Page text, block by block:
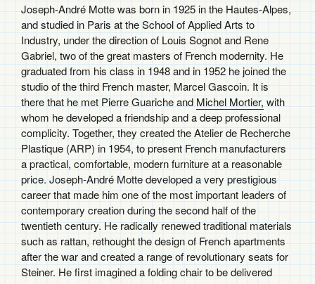
Joseph-André Motte was born in 1925 in the Hautes-Alpes,
and studied in Paris at the School of Applied Arts to
Industry, under the direction of Louis Sognot and Rene
Gabriel, two of the great masters of French modernity. He
graduated from his class in 1948 and in 1952 he joined the
studio of the third French master, Marcel Gascoin. It is
there that he met Pierre Guariche and Michel Mortier, with
whom he developed a friendship and a deep professional
complicity. Together, they created the Atelier de Recherche
Plastique (ARP) in 1954, to present French manufacturers
a practical, comfortable, modern furniture at a reasonable
price. Joseph-André Motte developed a very prestigious
career that made him one of the most important leaders of
contemporary creation during the second half of the
twentieth century. He radically renewed traditional materials
such as rattan, rethought the design of French apartments
after the war and created a range of revolutionary seats for
Steiner. He first imagined a folding chair to be delivered